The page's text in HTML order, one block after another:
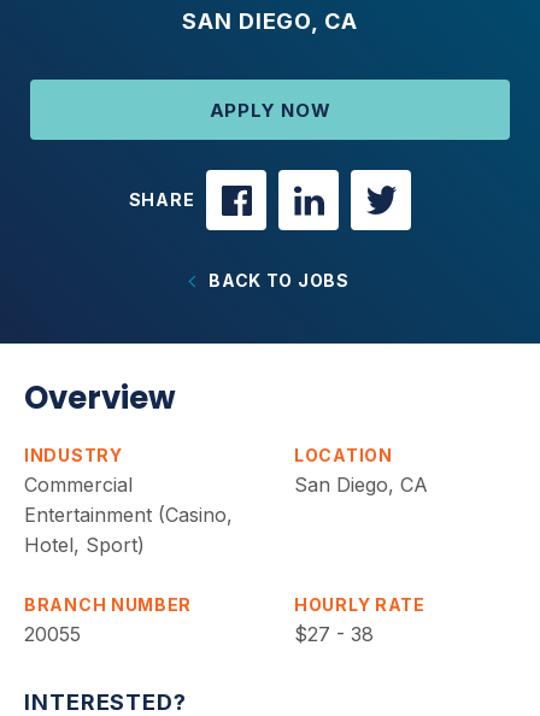
SAN DIEGO, CA
APPLY NOW
SHARE
BACK TO JOBS
Overview
INDUSTRY
Commercial
Entertainment (Casino,
Hotel, Sport)
LOCATION
San Diego, CA
BRANCH NUMBER
20055
HOURLY RATE
$27 - 38
INTERESTED?